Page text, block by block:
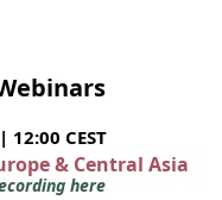
CEST
& Central Asia
here